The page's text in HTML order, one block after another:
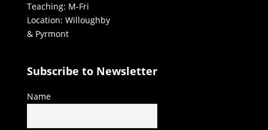
Teaching: M-Fri
Location: Willoughby
& Pyrmont
Subscribe to Newsletter
Name